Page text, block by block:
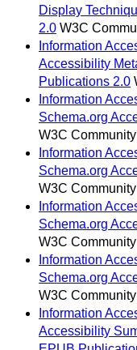
Display
2.0 W3C
Information
Accessibility
Publications 2.0
Information
Schema.org
W3C
Information
Schema.org
W3C
Information
Schema.org
W3C
Information
Schema.org
W3C
Information
Accessibility